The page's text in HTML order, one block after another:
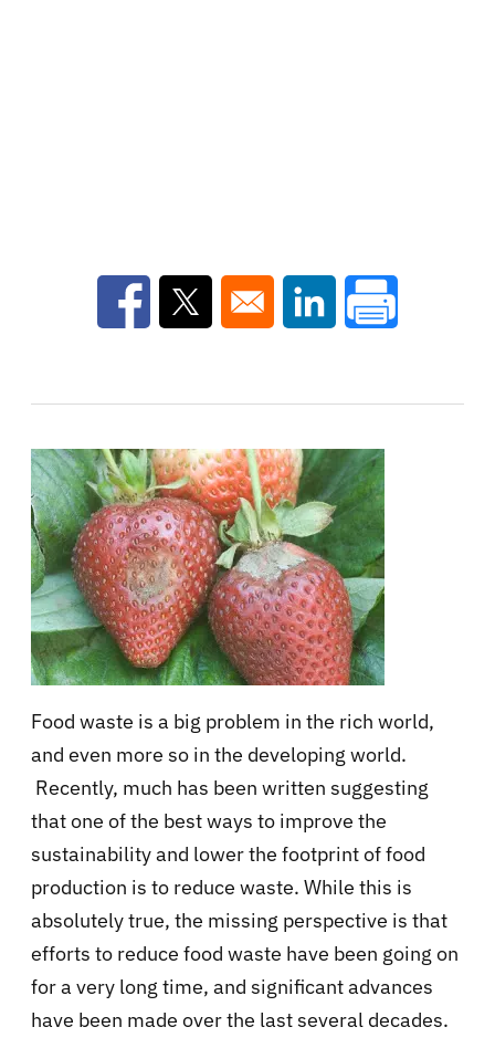
Opens in a new window
Opens in a new window
Opens in a new
Food waste is a big problem in the rich world,
and even more so in the developing world.
Recently, much has been written suggesting
that one of the best ways to improve the
sustainability and lower the footprint of food
production is to reduce waste. While this is
absolutely true, the missing perspective is that
efforts to reduce food waste have been going on
for a very long time, and significant advances
have been made over the last several decades.